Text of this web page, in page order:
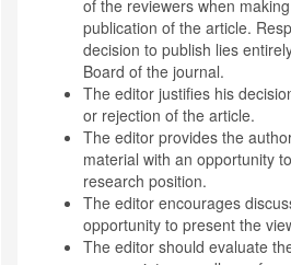
of the reviewers when
publication of the article.
decision to publish lies
Board of the journal.
The editor justifies his
or rejection of the article.
The editor provides the
material with an opportunity
research position.
The editor encourages
opportunity to present the
The editor should evaluate